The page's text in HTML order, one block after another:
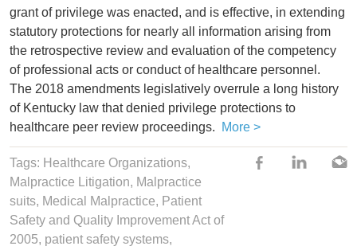
grant of privilege was enacted, and is effective, in extending
statutory protections for nearly all information arising from
the retrospective review and evaluation of the competency
of professional acts or conduct of healthcare personnel.
The 2018 amendments legislatively overrule a long history
of Kentucky law that denied privilege protections to
healthcare peer review proceedings.
More >
Tags: Healthcare Organizations,
Malpractice Litigation, Malpractice
suits, Medical Malpractice, Patient
Safety and Quality Improvement Act of
2005, patient safety systems,